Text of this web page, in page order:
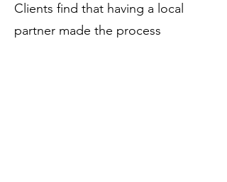
Clients find that having a local
partner made the process